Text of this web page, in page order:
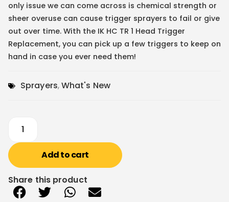
only issue we can come across is chemical strength or
sheer overuse can cause trigger sprayers to fail or give
out over time. With the IK HC TR 1 Head Trigger
Replacement, you can pick up a few triggers to keep on
hand in case you ever need them!
Sprayers,What's New
Add to cart
Share this product